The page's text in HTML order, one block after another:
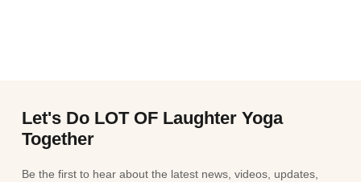
Let's Do LOT OF Laughter Yoga
Together
Be the first to hear about the latest news, videos, updates,